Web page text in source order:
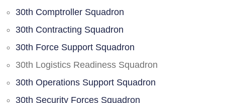
30th Comptroller Squadron
30th Contracting Squadron
30th Force Support Squadron
30th Logistics Readiness Squadron
30th Operations Support Squadron
30th Security Forces Squadron